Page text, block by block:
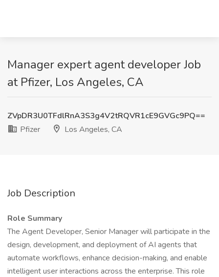
Manager expert agent developer Job
at Pfizer, Los Angeles, CA
ZVpDR3U0TFdlRnA3S3g4V2tRQVR1cE9GVGc9PQ==
Pfizer
Los Angeles, CA
Job Description
Role Summary
The Agent Developer, Senior Manager will participate in the
design, development, and deployment of AI agents that
automate workflows, enhance decision-making, and enable
intelligent user interactions across the enterprise. This role